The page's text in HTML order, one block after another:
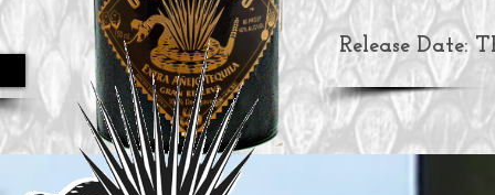
Release Date: